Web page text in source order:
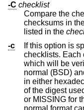
-C checklist
Compare the
checksums in
listed in the
-c
If this option is
checklists. Each
which will be verified against the specified paths. Both
normal (BSD) and reverse
in either
of the digest
or MISSING for the result of the comparison. Entries in
normal format can be validated using